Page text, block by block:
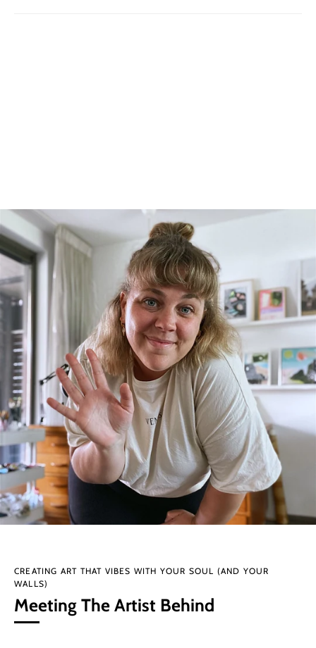
CREATING ART THAT VIBES WITH YOUR SOUL (AND YOUR
WALLS)
Meeting The Artist Behind